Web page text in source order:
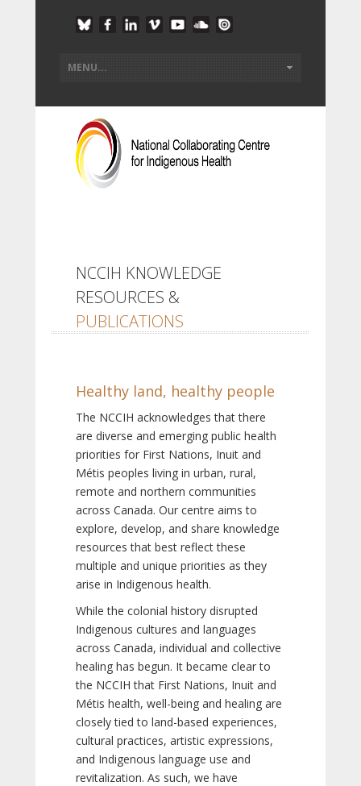
NCCIH KNOWLEDGE
RESOURCES &
PUBLICATIONS
Healthy land, healthy people
The NCCIH acknowledges that there
are diverse and emerging public health
priorities for First Nations, Inuit and
Métis peoples living in urban, rural,
remote and northern communities
across Canada. Our centre aims to
explore, develop, and share knowledge
resources that best reflect these
multiple and unique priorities as they
arise in Indigenous health.
While the colonial history disrupted
Indigenous cultures and languages
across Canada, individual and collective
healing has begun. It became clear to
the NCCIH that First Nations, Inuit and
Métis health, well-being and healing are
closely tied to land-based experiences,
cultural practices, artistic expressions,
and Indigenous language use and
revitalization. As such, we have